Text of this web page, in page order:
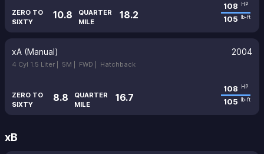
ZERO TO
SIXTY
10.8
QUARTER
MILE
18.2
108 HP
105 lb-ft
xA (Manual) 2004
4 Cyl 1.5 Liter | 5M | FWD | Hatchback
ZERO TO
SIXTY
8.8
QUARTER
MILE
16.7
108 HP
105 lb-ft
xB